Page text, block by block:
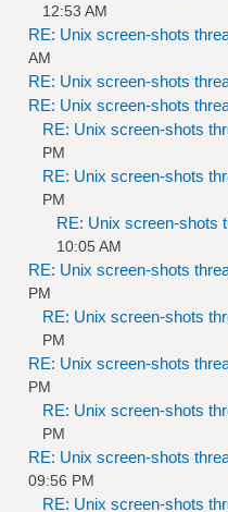
12:53 AM
RE: Unix screen-shots
AM
RE: Unix screen-shots
RE: Unix screen-shots
RE: Unix screen-shots
PM
RE: Unix screen-shots
PM
RE: Unix screen-shots
10:05 AM
RE: Unix screen-shots
PM
RE: Unix screen-shots
PM
RE: Unix screen-shots
PM
RE: Unix screen-shots
PM
RE: Unix screen-shots
09:56 PM
RE: Unix screen-shots